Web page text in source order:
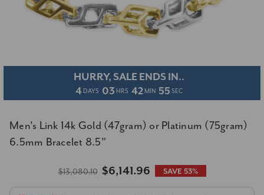
HURRY, SALE ENDS IN..
4 DAYS 03 HRS 42 MIN 55 SEC
Men's Link 14k Gold (47gram) or Platinum (75gram)
6.5mm Bracelet 8.5"
$13,080.10 $6,141.96 SAVE 53%